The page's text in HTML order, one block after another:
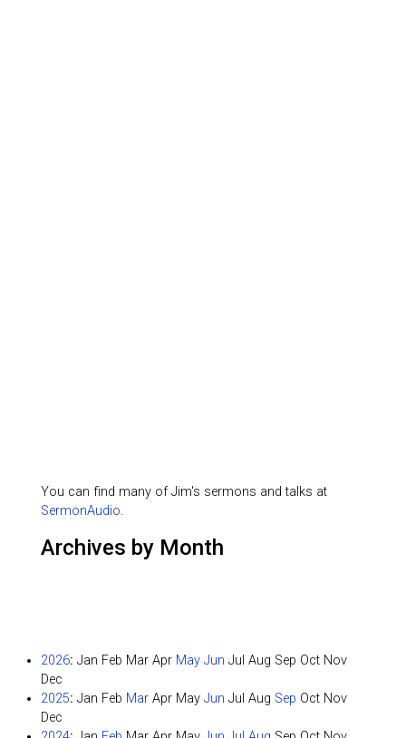
You can find many of Jim's sermons and talks at
SermonAudio.
Archives by Month
2026: Jan Feb Mar Apr May Jun Jul Aug Sep Oct Nov
Dec
2025: Jan Feb Mar Apr May Jun Jul Aug Sep Oct Nov
Dec